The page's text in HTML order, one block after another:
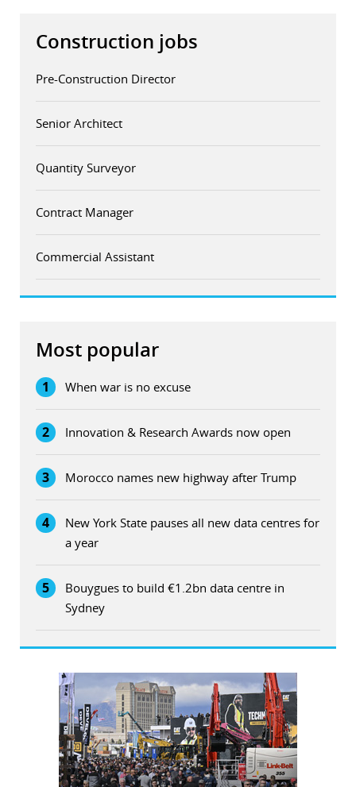
Construction jobs
Pre-Construction Director
Senior Architect
Quantity Surveyor
Contract Manager
Commercial Assistant
Most popular
1 When war is no excuse
2 Innovation & Research Awards now open
3 Morocco names new highway after Trump
4
New York State pauses all new data centres for
a year
5
Bouygues to build €1.2bn data centre in
Sydney